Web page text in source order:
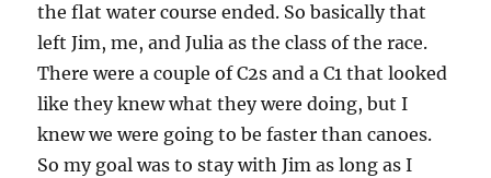
the flat water course ended. So basically that
left Jim, me, and Julia as the class of the race.
There were a couple of C2s and a C1 that looked
like they knew what they were doing, but I
knew we were going to be faster than canoes.
So my goal was to stay with Jim as long as I